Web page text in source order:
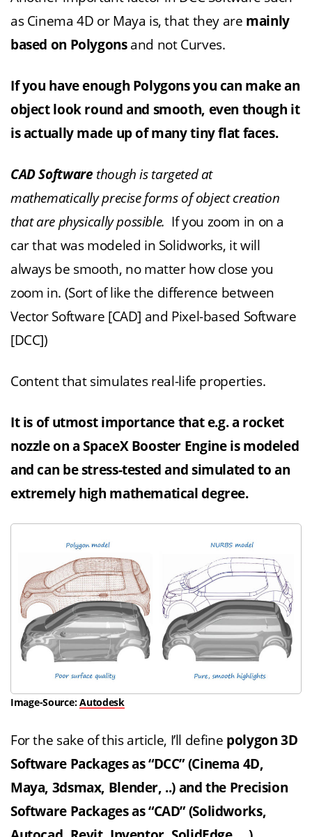
as Cinema 4D or Maya is, that they are mainly
based on Polygonsand not Curves.
If you have enough Polygons you can make an
object look round and smooth, even though it
is actually made up of many tiny flat faces.
CAD Software though is targeted at
mathematically precise forms of object creation
that are physically possible. If you zoom in on a
car that was modeled in Solidworks, it will
always be smooth, no matter how close you
zoom in. (Sort of like the difference between
Vector Software [CAD] and Pixel-based Software
[DCC])
Content that simulates real-life properties.
It is of utmost importance that e.g. a rocket
nozzle on a SpaceX Booster Engine is modeled
and can be stress-tested and simulated to an
extremely high mathematical degree.
Image-Source:Autodesk
For the sake of this article, I’ll define polygon 3D
Software Packages as “DCC” (Cinema 4D,
Maya, 3dsmax, Blender, ..) and the Precision
Software Packages as “CAD” (Solidworks,